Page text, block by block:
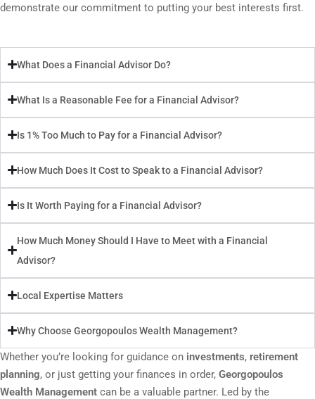
demonstrate our commitment to putting your best interests first.
What Does a Financial Advisor Do?
What Is a Reasonable Fee for a Financial Advisor?
Is 1% Too Much to Pay for a Financial Advisor?
How Much Does It Cost to Speak to a Financial Advisor?
Is It Worth Paying for a Financial Advisor?
How Much Money Should I Have to Meet with a Financial
Advisor?
Local Expertise Matters
Why Choose Georgopoulos Wealth Management?
Whether you’re looking for guidance on investments, retirement
planning, or just getting your finances in order, Georgopoulos
Wealth Management can be a valuable partner. Led by the